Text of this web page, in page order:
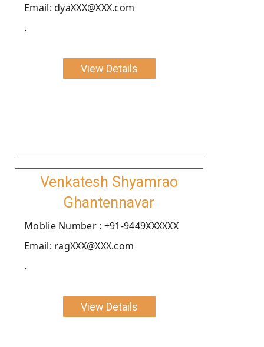
Email: dyaXXX@XXX.com
.
View Details
Venkatesh Shyamrao
Ghantennavar
Moblie Number : +91-9449XXXXXX
Email: ragXXX@XXX.com
.
View Details